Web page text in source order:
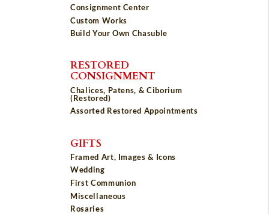
Consignment Center
Custom Works
Build Your Own Chasuble
RESTORED
CONSIGNMENT
Chalices, Patens, & Ciborium
(Restored)
Assorted Restored Appointments
GIFTS
Framed Art, Images & Icons
Wedding
First Communion
Miscellaneous
Rosaries